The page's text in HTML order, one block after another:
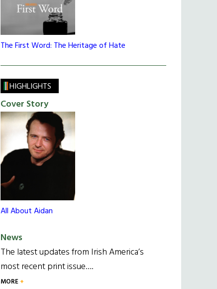
The First Word: The Heritage of Hate
HIGHLIGHTS
Cover Story
All About Aidan
News
The latest updates from Irish America’s
most recent print issue….
MORE